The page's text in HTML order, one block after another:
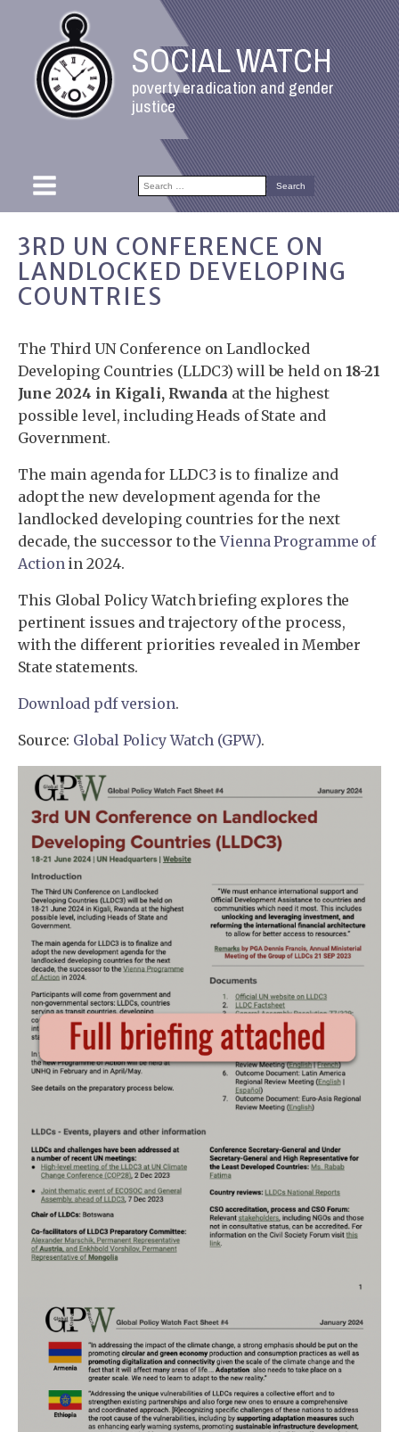
SOCIAL WATCH
poverty eradication and gender
justice
Search
for:
3RD UN CONFERENCE ON
LANDLOCKED DEVELOPING
COUNTRIES
The Third UN Conference on Landlocked
Developing Countries (LLDC3) will be held on 18-21
June 2024 in Kigali, Rwanda at the highest
possible level, including Heads of State and
Government.
The main agenda for LLDC3 is to finalize and
adopt the new development agenda for the
landlocked developing countries for the next
decade, the successor to theVienna Programme of
Actionin 2024.
This Global Policy Watch briefing explores the
pertinent issues and trajectory of the process,
with the different priorities revealed in Member
State statements.
Download pdf version.
Source: Global Policy Watch (GPW).